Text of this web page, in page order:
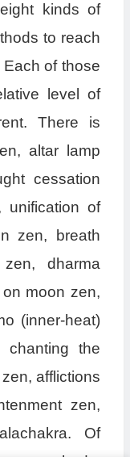
kinds of
to reach
of those
level of
There is
altar lamp
cessation
unification of
zen, breath
dharma
moon zen,
(inner-heat)
the
afflictions
zen,
Of
methods,